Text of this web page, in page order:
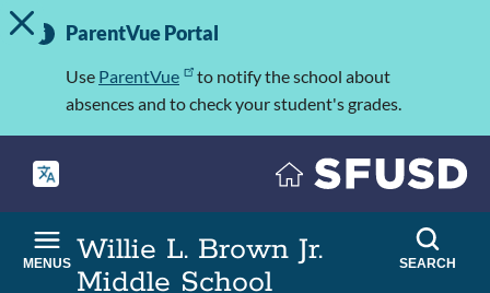
Skip
to
Important
Information
TOGGLE ALERT MESSAGE
ParentVue Portal
Use ParentVue
to notify the school about
absences and to check your student's grades.
Willie L. Brown Jr.
Middle School
MENUS SEARCH